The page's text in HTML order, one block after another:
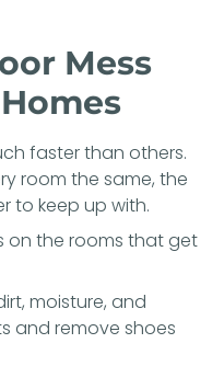
Mess
faster than others.
room the same, the
to keep up with.
on the rooms that get
moisture, and
and remove shoes